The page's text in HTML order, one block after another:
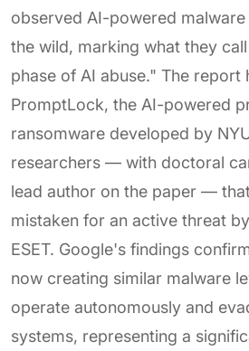
observed AI-powered
the wild, marking what they
phase of AI abuse." The report
PromptLock, the AI-powered
ransomware developed by
researchers — with doctoral
lead author on the paper —
mistaken for an active threat
ESET. Google's findings
now creating similar malware
operate autonomously and
systems, representing a